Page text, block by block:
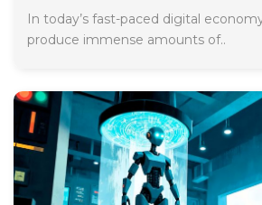
In today’s fast-paced digital
produce immense amounts of..